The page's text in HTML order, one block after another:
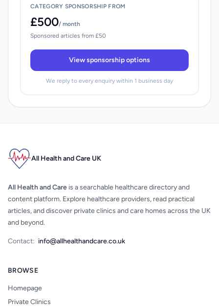
CATEGORY SPONSORSHIP FROM
£500/ month
Sponsored articles from £50
View sponsorship options
We reply to every enquiry within 1 business day
All Health and Care UK
All Health and Care is a searchable healthcare directory and
content platform. Explore healthcare providers, read practical
articles, and discover private clinics and care homes across the UK
and beyond.
Contact: info@allhealthandcare.co.uk
BROWSE
Homepage
Private Clinics